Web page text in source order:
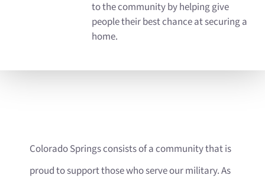
to the community by helping give
people their best chance at securing a
home.
Colorado Springs consists of a community that is
proud to support those who serve our military. As